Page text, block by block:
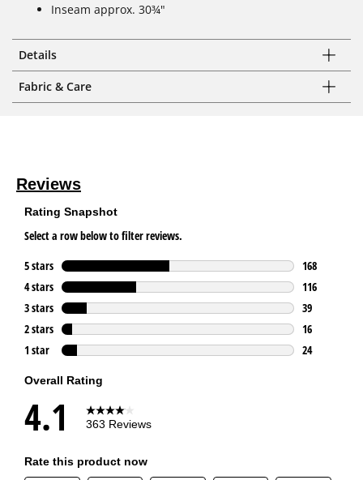
Inseam approx. 30¾"
Details
Fabric & Care